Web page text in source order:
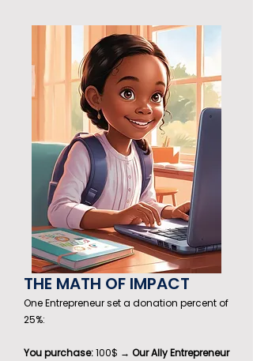
THE MATH OF IMPACT
One Entrepreneur set a donation percent of
25%:
You purchase:100$ → Our Ally Entrepreneur